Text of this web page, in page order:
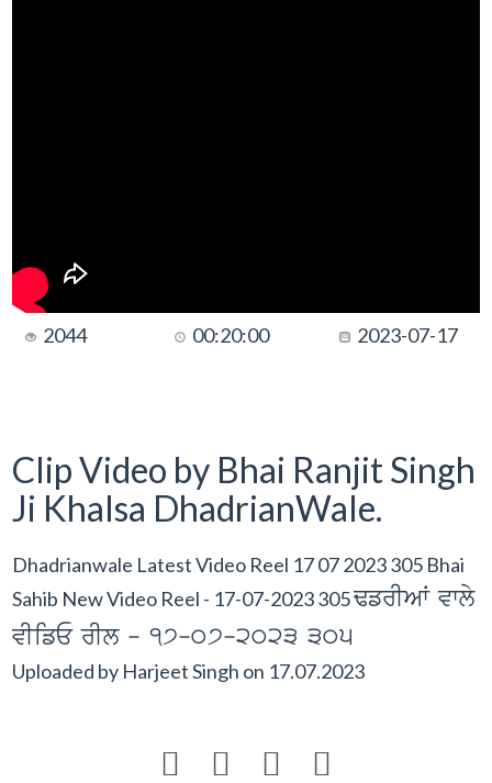
2044 00:20:00 2023-07-17
Clip Video by Bhai Ranjit Singh
Ji Khalsa DhadrianWale.
Dhadrianwale Latest Video Reel 17 07 2023 305 Bhai
Sahib New Video Reel - 17-07-2023 305FfrIAW vwly
vIifE rIl - 17-07-2023 305
Uploaded by Harjeet Singh on 17.07.2023
   